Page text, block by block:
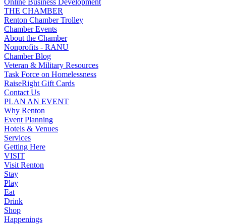
Online Business Development
THE CHAMBER
Renton Chamber Trolley
Chamber Events
About the Chamber
Nonprofits - RANU
Chamber Blog
Veteran & Military Resources
Task Force on Homelessness
RaiseRight Gift Cards
Contact Us
PLAN AN EVENT
Why Renton
Event Planning
Hotels & Venues
Services
Getting Here
VISIT
Visit Renton
Stay
Play
Eat
Drink
Shop
Happenings